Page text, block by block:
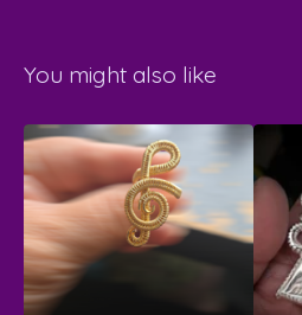
You might also like